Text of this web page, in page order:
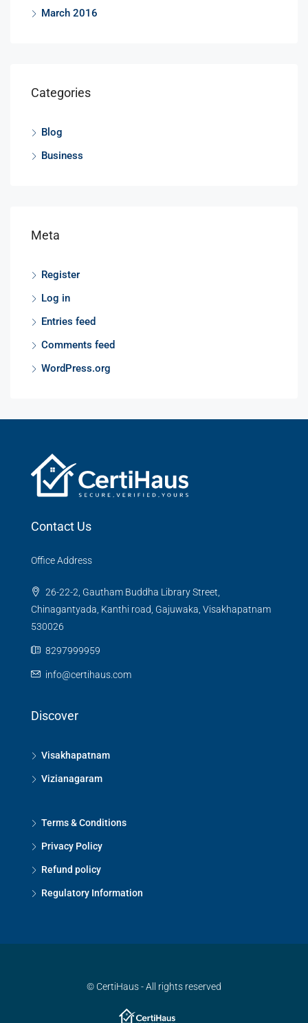
March 2016
Categories
Blog
Business
Meta
Register
Log in
Entries feed
Comments feed
WordPress.org
Contact Us
Office Address
26-22-2, Gautham Buddha Library Street,
Chinagantyada, Kanthi road, Gajuwaka, Visakhapatnam
530026
8297999959
info@certihaus.com
Discover
Visakhapatnam
Vizianagaram
Terms & Conditions
Privacy Policy
Refund policy
Regulatory Information
© CertiHaus - All rights reserved